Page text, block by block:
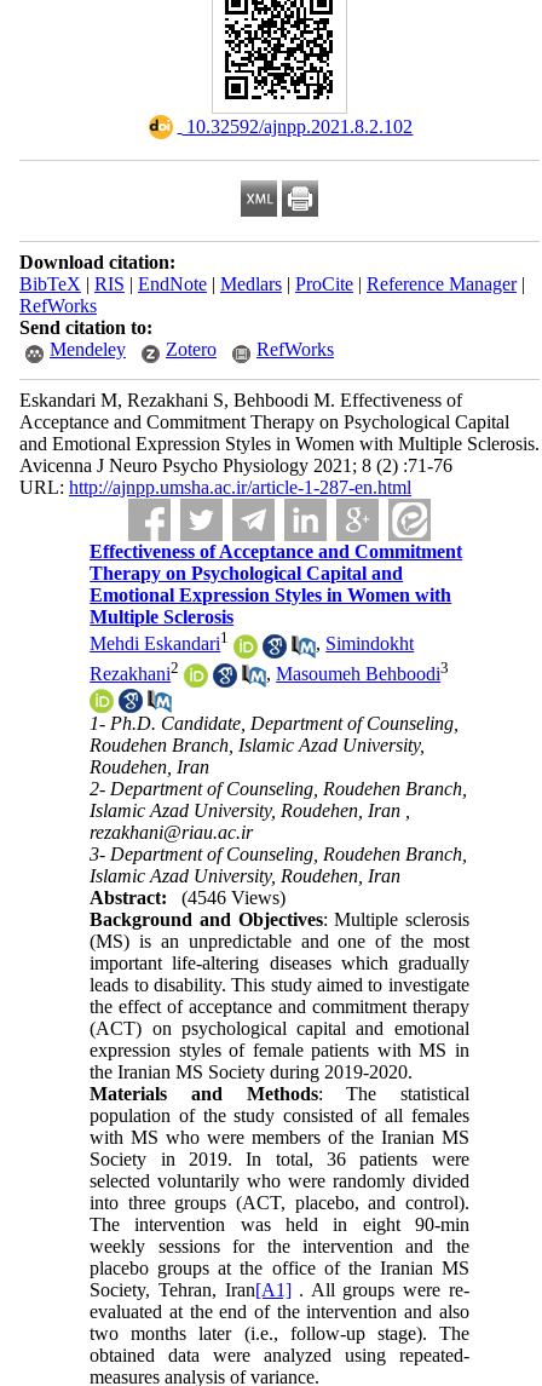
‎ 10.32592/ajnpp.2021.8.2.102
Download citation:
BibTeX | RIS | EndNote| Medlars| ProCite| Reference Manager|
RefWorks
Send citation to:
Mendeley
Zotero RefWorks
Eskandari M, Rezakhani S, Behboodi M. Effectiveness of
Acceptance and Commitment Therapy on Psychological Capital
and Emotional Expression Styles in Women with Multiple Sclerosis.
Avicenna J Neuro Psycho Physiology 2021; 8 (2) :71-76
URL: http://ajnpp.umsha.ac.ir/article-1-287-en.html
Effectiveness of Acceptance and Commitment
Therapy on Psychological Capital and
Emotional Expression Styles in Women with
Multiple Sclerosis
Mehdi Eskandari1 , Simindokht
Rezakhani2 ,Masoumeh Behboodi3
1- Ph.D. Candidate, Department of Counseling,
Roudehen Branch, Islamic Azad University,
Roudehen, Iran
2- Department of Counseling, Roudehen Branch,
Islamic Azad University, Roudehen, Iran ,
rezakhani@riau.ac.ir
3- Department of Counseling, Roudehen Branch,
Islamic Azad University, Roudehen, Iran
Abstract:
(4546 Views)
Background and Objectives: Multiple sclerosis
(MS) is an unpredictable and one of the most
important life-altering diseases which gradually
leads to disability. This study aimed to investigate
the effect of acceptance and commitment therapy
(ACT) on psychological capital and emotional
expression styles of female patients with MS in
the Iranian MS Society during 2019-2020.
Materials and Methods: The statistical
population of the study consisted of all females
with MS who were members of the Iranian MS
Society in 2019. In total, 36 patients were
selected voluntarily who were randomly divided
into three groups (ACT, placebo, and control).
The intervention was held in eight 90-min
weekly sessions for the intervention and the
placebo groups at the office of the Iranian MS
Society, Tehran, Iran[A1]. All groups were re-
evaluated at the end of the intervention and also
two months later (i.e., follow-up stage). The
obtained data were analyzed using repeated-
measures analysis of variance.